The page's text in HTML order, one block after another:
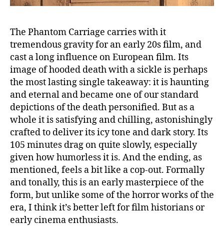
The Phantom Carriage carries with it
tremendous gravity for an early 20s film, and
cast a long influence on European film. Its
image of hooded death with a sickle is perhaps
the most lasting single takeaway: it is haunting
and eternal and became one of our standard
depictions of the death personified. But as a
whole it is satisfying and chilling, astonishingly
crafted to deliver its icy tone and dark story. Its
105 minutes drag on quite slowly, especially
given how humorless it is. And the ending, as
mentioned, feels a bit like a cop-out. Formally
and tonally, this is an early masterpiece of the
form, but unlike some of the horror works of the
era, I think it’s better left for film historians or
early cinema enthusiasts.